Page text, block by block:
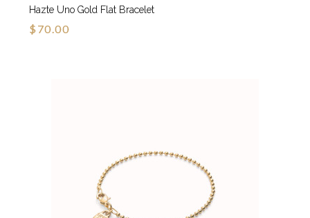
Hazte Uno Gold Flat Bracelet
$70.00